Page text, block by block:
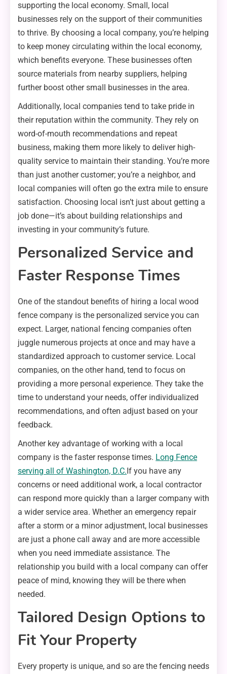
supporting the local economy. Small, local
businesses rely on the support of their communities
to thrive. By choosing a local company, you’re helping
to keep money circulating within the local economy,
which benefits everyone. These businesses often
source materials from nearby suppliers, helping
further boost other small businesses in the area.
Additionally, local companies tend to take pride in
their reputation within the community. They rely on
word-of-mouth recommendations and repeat
business, making them more likely to deliver high-
quality service to maintain their standing. You’re more
than just another customer; you’re a neighbor, and
local companies will often go the extra mile to ensure
satisfaction. Choosing local isn’t just about getting a
job done—it’s about building relationships and
investing in your community’s future.
Personalized Service and
Faster Response Times
One of the standout benefits of hiring a local wood
fence company is the personalized service you can
expect. Larger, national fencing companies often
juggle numerous projects at once and may have a
standardized approach to customer service. Local
companies, on the other hand, tend to focus on
providing a more personal experience. They take the
time to understand your needs, offer individualized
recommendations, and often adjust based on your
feedback.
Another key advantage of working with a local
company is the faster response times. Long Fence
serving all of Washington, D.C. If you have any
concerns or need additional work, a local contractor
can respond more quickly than a larger company with
a wider service area. Whether an emergency repair
after a storm or a minor adjustment, local businesses
are just a phone call away and are more accessible
when you need immediate assistance. The
relationship you build with a local company can offer
peace of mind, knowing they will be there when
needed.
Tailored Design Options to
Fit Your Property
Every property is unique, and so are the fencing needs